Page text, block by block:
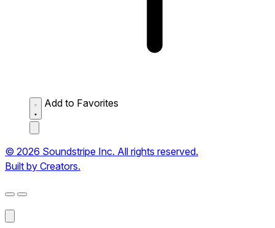
Add to Favorites
© 2026 Soundstripe Inc. All rights reserved.
Built by Creators.